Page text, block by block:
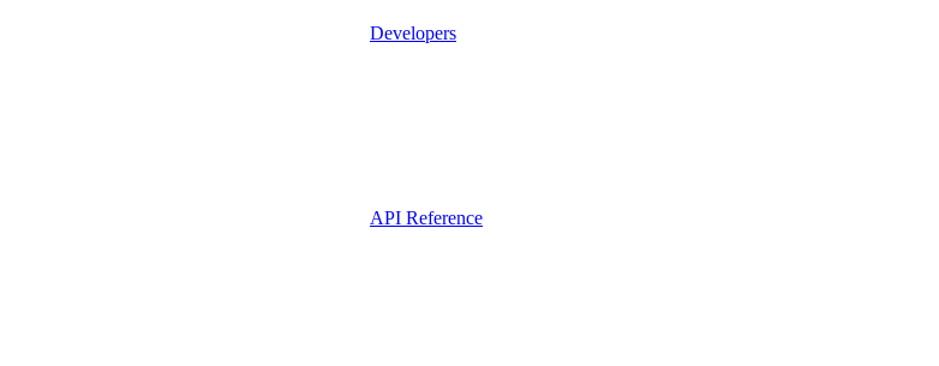
Developers
API Reference